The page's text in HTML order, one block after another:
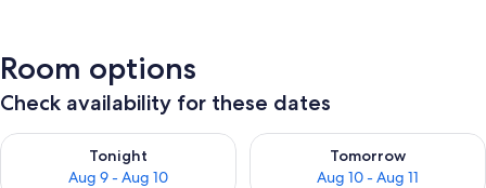
Room options
Check availability for these dates
Tonight
Aug 9 - Aug 10
Check availability for tonight Aug 9 - Aug 10
Tomorrow
Aug 10 - Aug 11
Check availability for